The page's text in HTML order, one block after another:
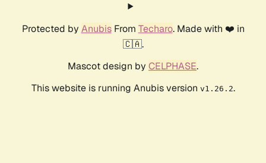
Protected by AnubisFrom Techaro. Made with ❤️ in
🇨🇦.
Mascot design by CELPHASE.
This website is running Anubis version v1.26.2.